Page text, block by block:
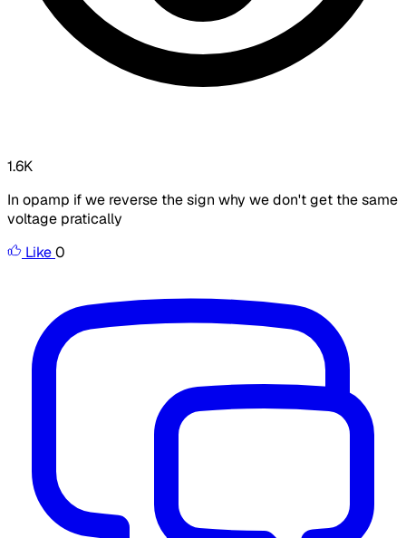
1.6K
In opamp if we reverse the sign why we don't get the same
voltage pratically
Like0